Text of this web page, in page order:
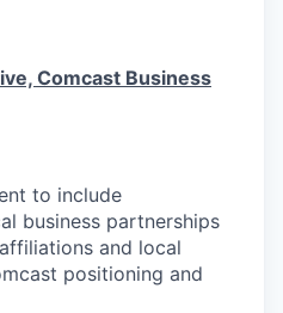
Comcast Business
to include
business partnerships
and local
positioning and